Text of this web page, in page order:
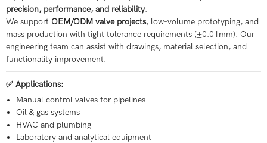
precision, performance, and reliability.
We support OEM/ODM valve projects, low-volume prototyping, and
mass production with tight tolerance requirements (±0.01mm). Our
engineering team can assist with drawings, material selection, and
functionality improvement.
✅ Applications:
Manual control valves for pipelines
Oil & gas systems
HVAC and plumbing
Laboratory and analytical equipment